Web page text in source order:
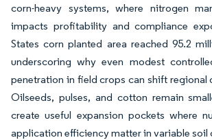
corn-heavy systems, where nitrogen
impacts profitability and compliance
States corn planted area reached 95.2
underscoring why even modest
penetration in field crops can shift regional
Oilseeds, pulses, and cotton remain
create useful expansion pockets where
application efficiency matter in variable soil